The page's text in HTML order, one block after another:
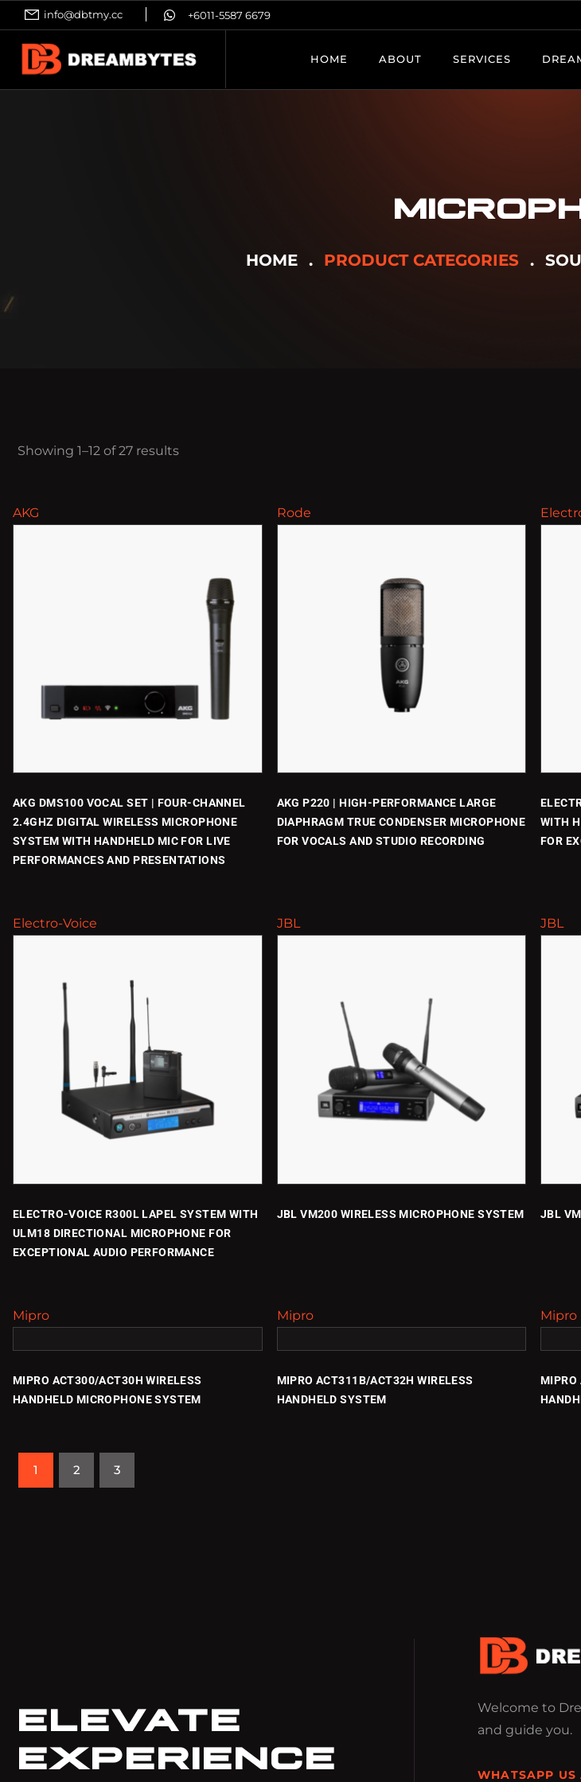
info@dbtmy.cc +6011-5587 6679
HOME ABOUT SERVICES
HOME PRODUCT CATEGORIES
Showing 1–12 of 27 results
AKG
AKG DMS100 VOCAL SET | FOUR-CHANNEL
2.4GHZ DIGITAL WIRELESS MICROPHONE
SYSTEM WITH HANDHELD MIC FOR LIVE
PERFORMANCES AND PRESENTATIONS
Rode
AKG P220 | HIGH-PERFORMANCE LARGE
DIAPHRAGM TRUE CONDENSER MICROPHONE
FOR VOCALS AND STUDIO RECORDING
WITH
FOR
Electro-Voice
ELECTRO-VOICE R300L LAPEL SYSTEM WITH
ULM18 DIRECTIONAL MICROPHONE FOR
EXCEPTIONAL AUDIO PERFORMANCE
JBL
JBL VM200 WIRELESS MICROPHONE SYSTEM
JBL
JBL
Mipro
MIPRO ACT300/ACT30H WIRELESS
HANDHELD MICROPHONE SYSTEM
Mipro
MIPRO ACT311B/ACT32H WIRELESS
HANDHELD SYSTEM
Mipro
MIPRO
1 2 3
ELEVATE
EXPERIENCE
Welcome to
and guide you.
WHATSAPP US